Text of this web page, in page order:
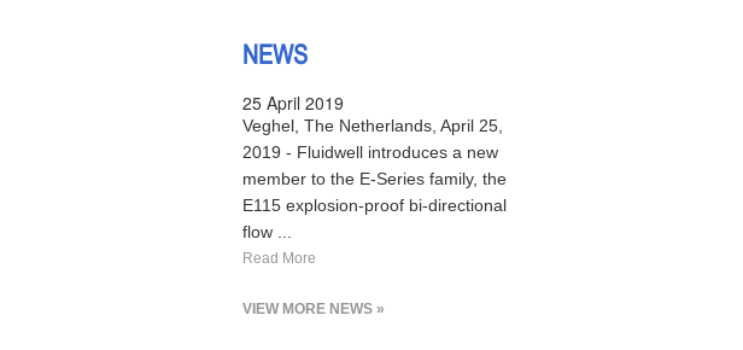
NEWS
25 April 2019
Veghel, The Netherlands, April 25,
2019 - Fluidwell introduces a new
member to the E-Series family, the
E115 explosion-proof bi-directional
flow ...
Read More
VIEW MORE NEWS »